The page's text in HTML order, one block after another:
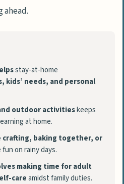
ahead.
stay-at-home
kids’ needs, and personal
outdoor activitieskeeps
at home.
baking together, or
on rainy days.
making time for adult
careamidst family duties.